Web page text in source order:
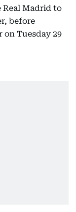
Real Madrid to
before
on Tuesday 29